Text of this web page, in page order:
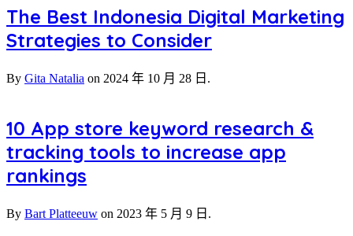
The Best Indonesia Digital Marketing
Strategies to Consider
By Gita Natalia on 2024 年 10 月 28 日.
10 App store keyword research &
tracking tools to increase app
rankings
By Bart Platteeuw on 2023 年 5 月 9 日.